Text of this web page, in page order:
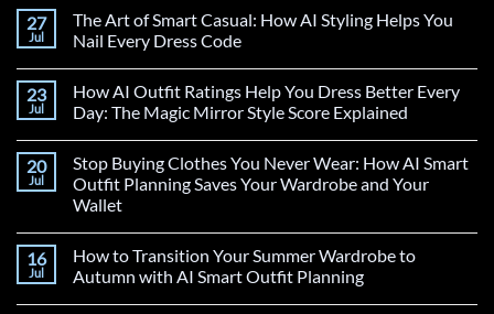
27
Jul
The Art of Smart Casual: How AI Styling Helps You
Nail Every Dress Code
23
Jul
How AI Outfit Ratings Help You Dress Better Every
Day: The Magic Mirror Style Score Explained
20
Jul
Stop Buying Clothes You Never Wear: How AI Smart
Outfit Planning Saves Your Wardrobe and Your
Wallet
16
Jul
How to Transition Your Summer Wardrobe to
Autumn with AI Smart Outfit Planning